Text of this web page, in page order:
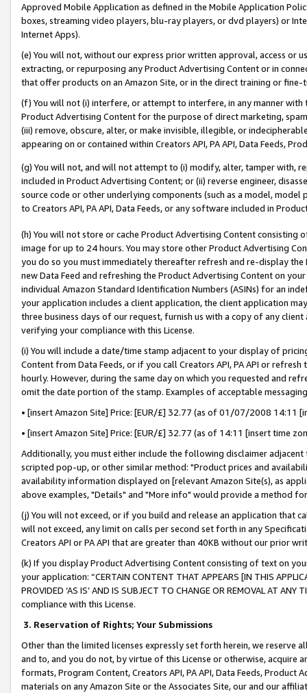
Approved Mobile Application as defined in the Mobile Application
boxes, streaming video players, blu-ray players, or dvd players) or
Internet Apps).
(e) You will not, without our express prior written approval, access or
extracting, or repurposing any Product Advertising Content or in
that offer products on an Amazon Site, or in the direct training or
(f) You will not (i) interfere, or attempt to interfere, in any manner
Product Advertising Content for the purpose of direct marketing,
(iii) remove, obscure, alter, or make invisible, illegible, or
appearing on or contained within Creators API, PA API, Data Feeds,
(g) You will not, and will not attempt to (i) modify, alter, tamper with,
included in Product Advertising Content; or (ii) reverse engineer,
source code or other underlying components (such as a model,
to Creators API, PA API, Data Feeds, or any software included in
(h) You will not store or cache Product Advertising Content
image for up to 24 hours. You may store other Product Advertising
you do so you must immediately thereafter refresh and re-display the
new Data Feed and refreshing the Product Advertising Content on
individual Amazon Standard Identification Numbers (ASINs) for an
your application includes a client application, the client application
three business days of our request, furnish us with a copy of any
verifying your compliance with this License.
(i) You will include a date/time stamp adjacent to your display of
Content from Data Feeds, or if you call Creators API, PA API or
hourly. However, during the same day on which you requested and
omit the date portion of the stamp. Examples of acceptable
• [insert Amazon Site] Price: [EUR/£] 32.77 (as of 01/07/2008 14:11
• [insert Amazon Site] Price: [EUR/£] 32.77 (as of 14:11 [insert time
Additionally, you must either include the following disclaimer
scripted pop-up, or other similar method: "Product prices and
availability information displayed on [relevant Amazon Site(s), as
above examples, "Details" and "More info" would provide a method
(j) You will not exceed, or if you build and release an application that
will not exceed, any limit on calls per second set forth in any
Creators API or PA API that are greater than 40KB without our prior
(k) If you display Product Advertising Content consisting of text on
your application: “CERTAIN CONTENT THAT APPEARS [IN THIS
PROVIDED ‘AS IS’ AND IS SUBJECT TO CHANGE OR REMOVAL AT
compliance with this License.
3. Reservation of Rights; Your Submissions
Other than the limited licenses expressly set forth herein, we
and to, and you do not, by virtue of this License or otherwise, acquire
formats, Program Content, Creators API, PA API, Data Feeds,
materials on any Amazon Site or the Associates Site, our and our